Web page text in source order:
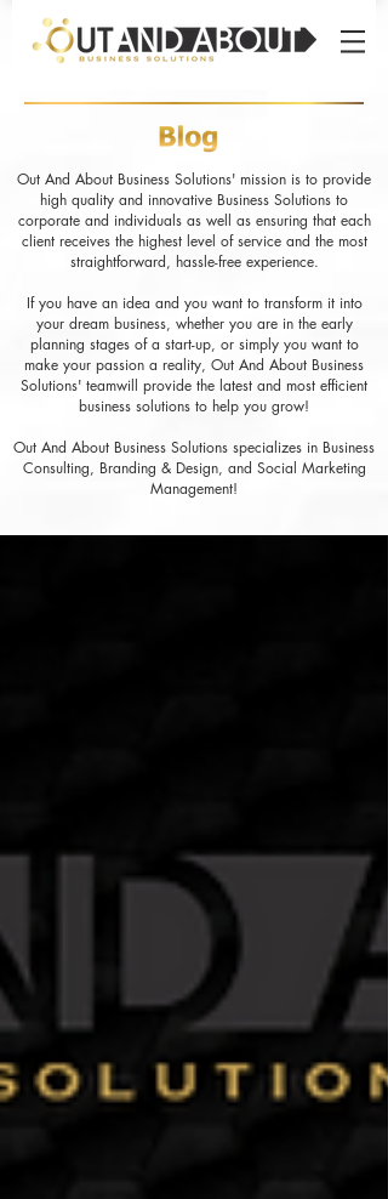
Out And About Business Solutions' mission is to provide
high quality and innovative Business Solutions to
corporate and individuals as well as ensuring that each
client receives the highest level of service and the most
straightforward, hassle-free experience.
If you have an idea and you want to transform it into
your dream business, whether you are in the early
planning stages of a start-up, or simply you want to
make your passion a reality, Out And About Business
Solutions' teamwill provide the latest and most efficient
business solutions to help you grow!
Out And About Business Solutions specializes in Business
Consulting, Branding & Design, and Social Marketing
Management!